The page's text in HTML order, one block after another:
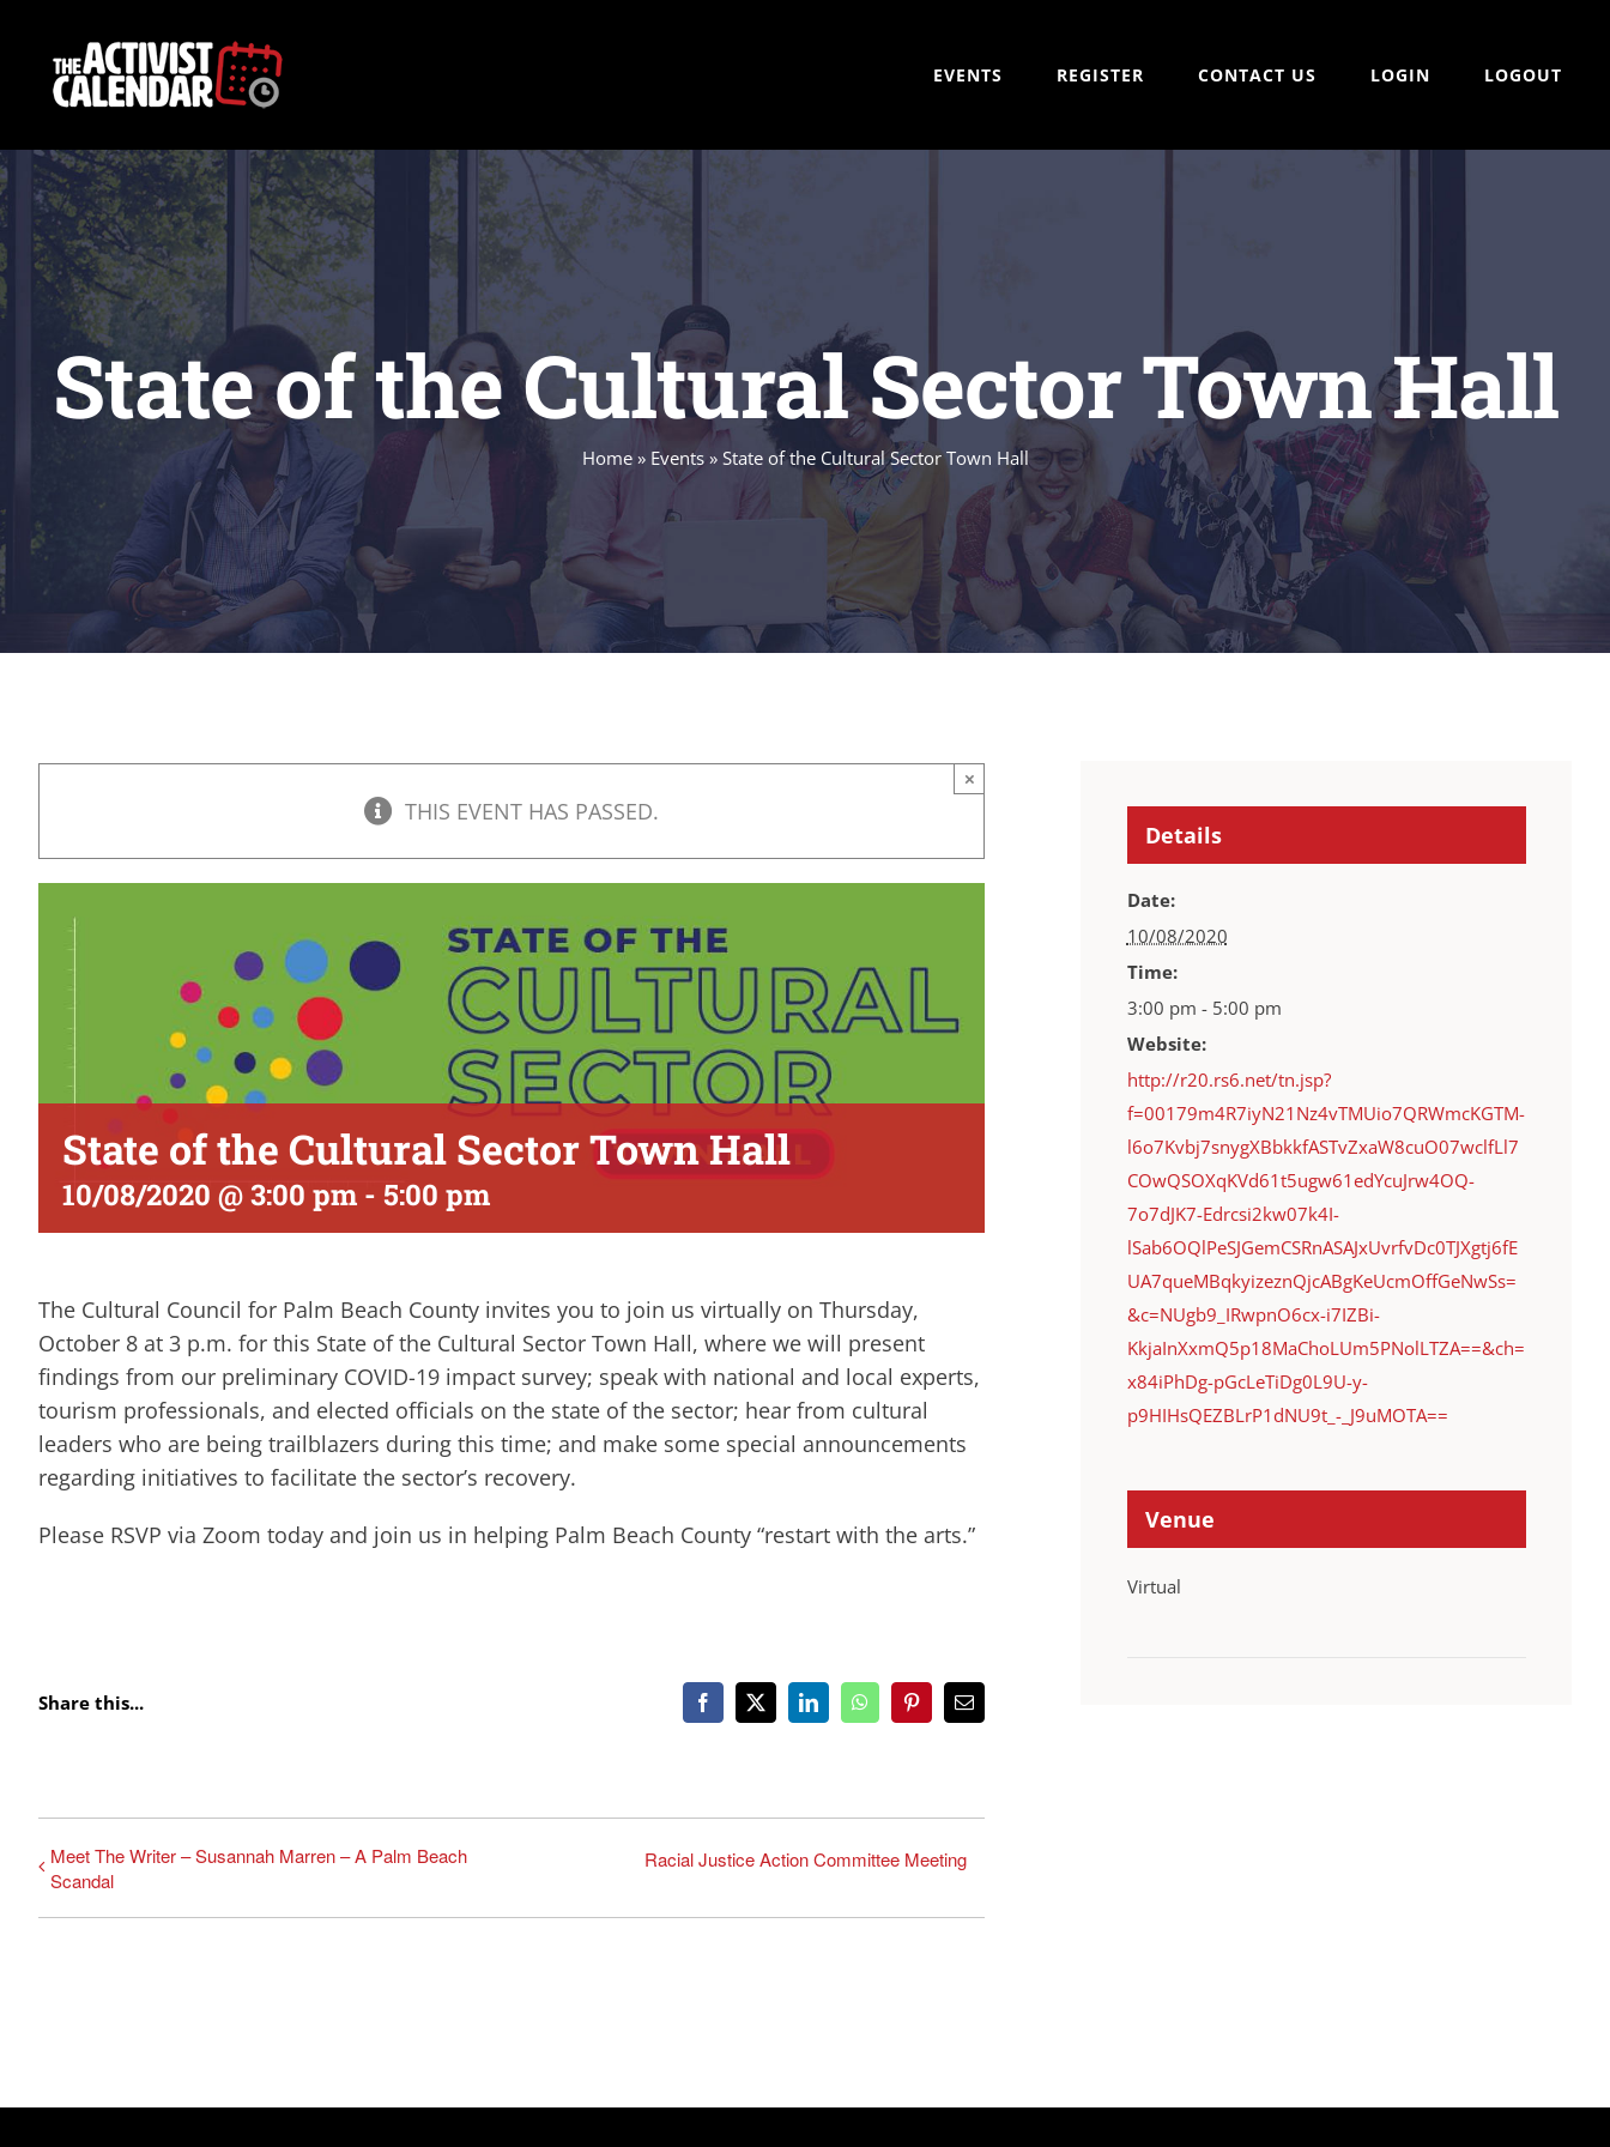
content
EVENTS REGISTER CONTACT US LOGIN LOGOUT
State of the Cultural Sector Town Hall
Home» Events» State of the Cultural Sector Town Hall
THIS EVENT HAS PASSED.
×
State of the Cultural Sector Town Hall
10/08/2020 @ 3:00 pm - 5:00 pm
The Cultural Council for Palm Beach County invites you to join us virtually on Thursday,
October 8 at 3 p.m. for this State of the Cultural Sector Town Hall, where we will present
findings from our preliminary COVID-19 impact survey; speak with national and local experts,
tourism professionals, and elected officials on the state of the sector; hear from cultural
leaders who are being trailblazers during this time; and make some special announcements
regarding initiatives to facilitate the sector’s recovery.
Please RSVP via Zoom today and join us in helping Palm Beach County “restart with the arts.”
Share this... Facebook
X LinkedInWhatsAppPinterestEmail
Meet The Writer – Susannah Marren – A Palm Beach
Scandal
Racial Justice Action Committee Meeting
Details
Date:
10/08/2020
Time:
3:00 pm - 5:00 pm
Website:
http://r20.rs6.net/tn.jsp?
f=00179m4R7iyN21Nz4vTMUio7QRWmcKGTM-
l6o7Kvbj7snygXBbkkfASTvZxaW8cuO07wclfLl7
COwQSOXqKVd61t5ugw61edYcuJrw4OQ-
7o7dJK7-Edrcsi2kw07k4I-
lSab6OQlPeSJGemCSRnASAJxUvrfvDc0TJXgtj6fE
UA7queMBqkyizeznQjcABgKeUcmOffGeNwSs=
&c=NUgb9_IRwpnO6cx-i7IZBi-
KkjaInXxmQ5p18MaChoLUm5PNolLTZA==&ch=
x84iPhDg-pGcLeTiDg0L9U-y-
p9HIHsQEZBLrP1dNU9t_-_J9uMOTA==
Venue
Virtual